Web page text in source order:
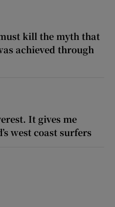
kill the myth that
achieved through
It gives me
west coast surfers